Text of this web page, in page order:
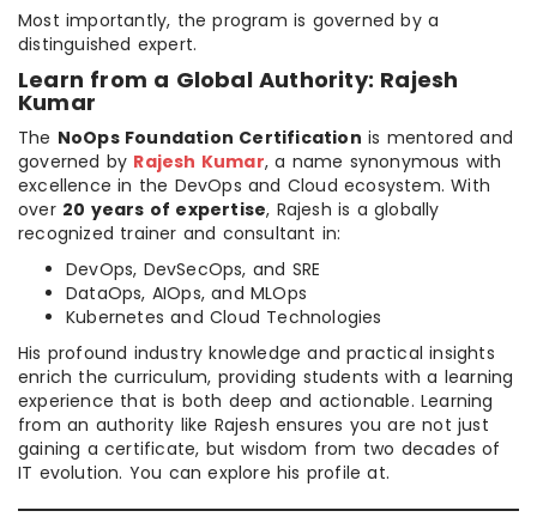
Most importantly, the program is governed by a
distinguished expert.
Learn from a Global Authority: Rajesh
Kumar
The NoOps Foundation Certification is mentored and
governed by Rajesh Kumar, a name synonymous with
excellence in the DevOps and Cloud ecosystem. With
over 20 years of expertise, Rajesh is a globally
recognized trainer and consultant in:
DevOps, DevSecOps, and SRE
DataOps, AIOps, and MLOps
Kubernetes and Cloud Technologies
His profound industry knowledge and practical insights
enrich the curriculum, providing students with a learning
experience that is both deep and actionable. Learning
from an authority like Rajesh ensures you are not just
gaining a certificate, but wisdom from two decades of
IT evolution. You can explore his profile at.